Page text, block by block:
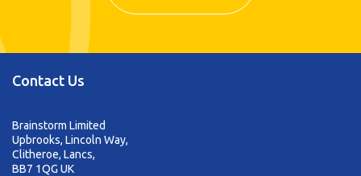
Contact Us
Brainstorm Limited
Upbrooks, Lincoln Way,
Clitheroe, Lancs,
BB7 1QG UK